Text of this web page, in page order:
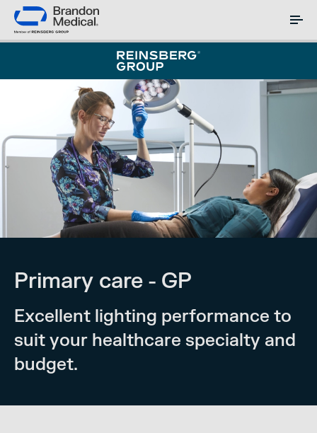
Primary care - GP
Excellent lighting performance to
suit your healthcare specialty and
budget.